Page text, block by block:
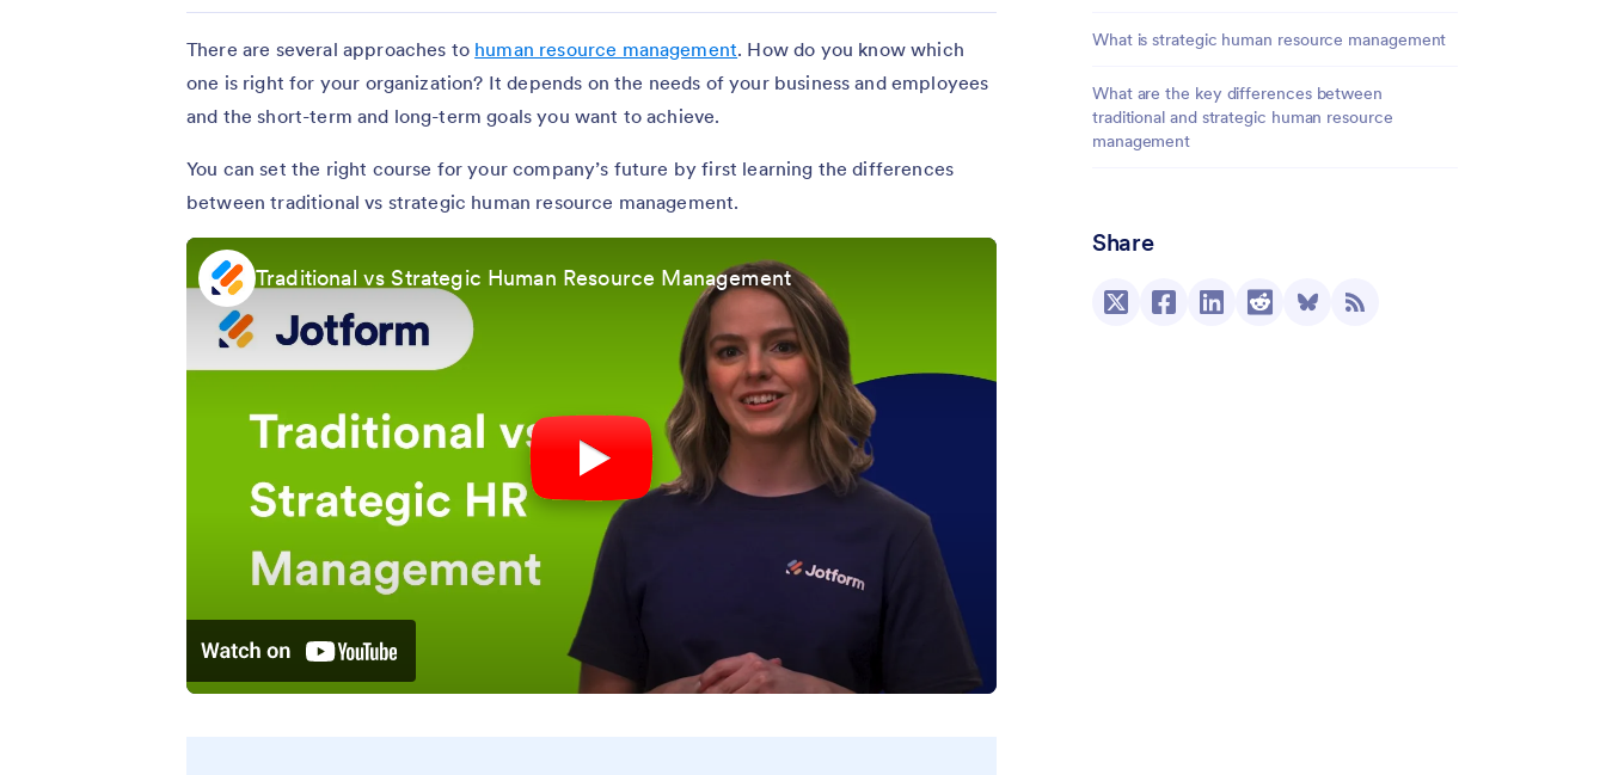
What is strategic human resource management
What are the key differences between
traditional and strategic human resource
management
Share
There are several approaches to human resource management. How do you know which
one is right for your organization? It depends on the needs of your business and employees
and the short-term and long-term goals you want to achieve.
You can set the right course for your company’s future by first learning the differences
between traditional vs strategic human resource management.
Traditional vs Strategic Human Resource Management